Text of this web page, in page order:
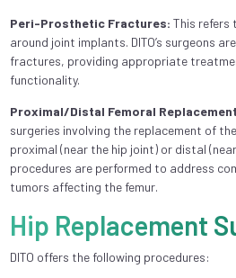
Peri-Prosthetic Fractures: This refers
around joint implants. DITO’s surgeons
fractures, providing appropriate
functionality.
Proximal/Distal Femoral
surgeries involving the replacement of
proximal (near the hip joint) or distal
procedures are performed to address
tumors affecting the femur.
Hip Replacement
DITO offers the following procedures: